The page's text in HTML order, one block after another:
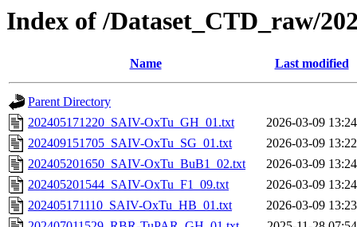
Index of /Dataset_CTD_raw/
Name Last modified
Parent Directory
202405171220_SAIV-OxTu_GH_01.txt
2026-03-09 13:24
202409151705_SAIV-OxTu_SG_01.txt
2026-03-09 13:22
202405201650_SAIV-OxTu_BuB1_02.txt
2026-03-09 13:24
202405201544_SAIV-OxTu_F1_09.txt
2026-03-09 13:24
202405171110_SAIV-OxTu_HB_01.txt
2026-03-09 13:23